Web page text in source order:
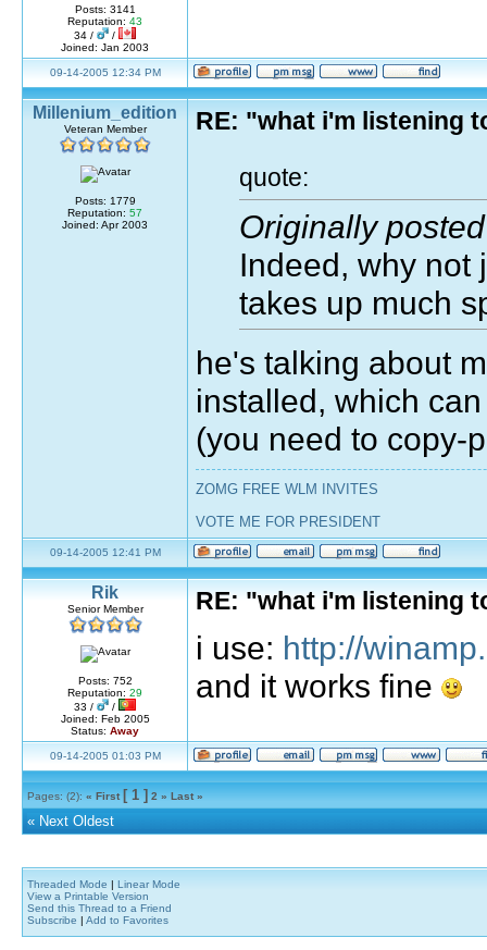
Posts: 3141
Reputation: 43
34 /
/
Joined: Jan 2003
09-14-2005 12:34 PM
Millenium_edition
Veteran Member
Posts: 1779
Reputation: 57
Joined: Apr 2003
RE: "what i'm listening
quote:
Originally
Indeed, why not
takes up much
he's talking about
installed, which
(you need to copy-
ZOMG FREE WLM INVITES
VOTE ME FOR PRESIDENT
09-14-2005 12:41 PM
Rik
Senior Member
Posts: 752
Reputation: 29
33 /
/
Joined: Feb 2005
Status: Away
RE: "what i'm listening
i use: http://
and it works fine
09-14-2005 01:03 PM
Pages: (2): « First [ 1 ] 2 » Last »
« Next Oldest
Threaded Mode | Linear Mode
View a Printable Version
Send this Thread to a Friend
Subscribe | Add to Favorites